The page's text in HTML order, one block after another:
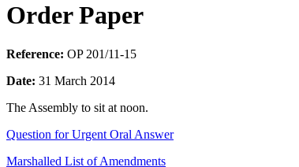
Order Paper
Reference: OP 201/11-15
Date: 31 March 2014
The Assembly to sit at noon.
Question for Urgent Oral Answer
Marshalled List of Amendments